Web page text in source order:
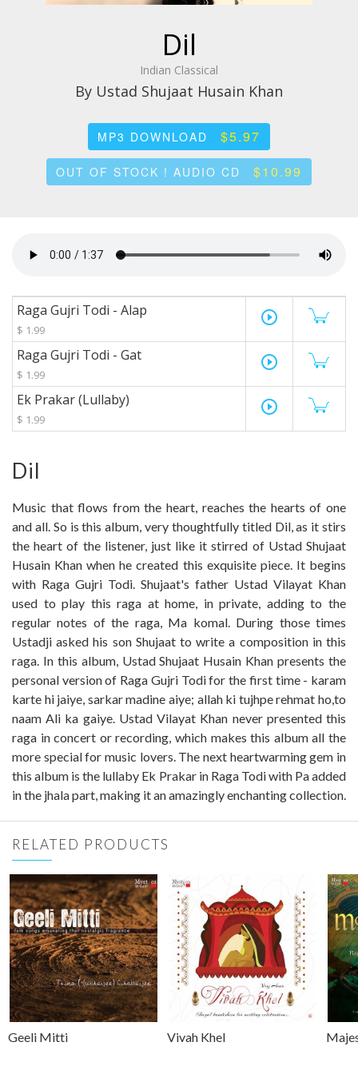
Dil
Indian Classical
By Ustad Shujaat Husain Khan
MP3 DOWNLOAD $5.97
OUT OF STOCK ! AUDIO CD $10.99
Raga Gujri Todi - Alap
$ 1.99
play_circle_outline
Raga Gujri Todi - Gat
$ 1.99
play_circle_outline
Ek Prakar (Lullaby)
$ 1.99
play_circle_outline
Dil
Music that flows from the heart, reaches the hearts of one
and all. So is this album, very thoughtfully titled Dil, as it stirs
the heart of the listener, just like it stirred of Ustad Shujaat
Husain Khan when he created this exquisite piece. It begins
with Raga Gujri Todi. Shujaat's father Ustad Vilayat Khan
used to play this raga at home, in private, adding to the
regular notes of the raga, Ma komal. During those times
Ustadji asked his son Shujaat to write a composition in this
raga. In this album, Ustad Shujaat Husain Khan presents the
personal version of Raga Gujri Todi for the first time - karam
karte hi jaiye, sarkar madine aiye; allah ki tujhpe rehmat ho,to
naam Ali ka gaiye. Ustad Vilayat Khan never presented this
raga in concert or recording, which makes this album all the
more special for music lovers. The next heartwarming gem in
this album is the lullaby Ek Prakar in Raga Todi with Pa added
in the jhala part, making it an amazingly enchanting collection.
RELATED PRODUCTS
Geeli Mitti Vivah Khel